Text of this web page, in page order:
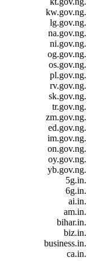
.kw.gov.ng
.lg.gov.ng
.na.gov.ng
.ni.gov.ng
.og.gov.ng
.os.gov.ng
.pl.gov.ng
.rv.gov.ng
.sk.gov.ng
.tr.gov.ng
.zm.gov.ng
.ed.gov.ng
.im.gov.ng
.on.gov.ng
.oy.gov.ng
.yb.gov.ng
.5g.in
.6g.in
.ai.in
.am.in
.bihar.in
.biz.in
.business.in
.ca.in